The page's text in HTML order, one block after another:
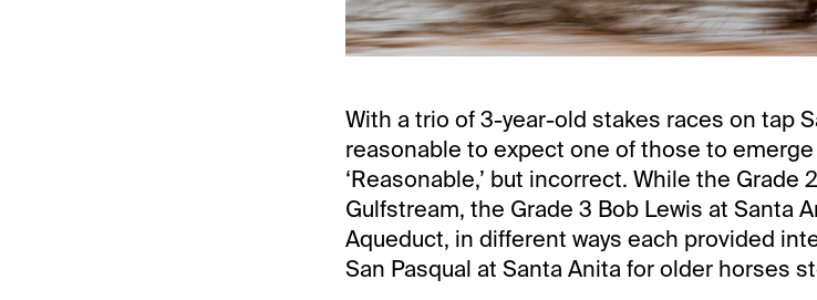
With a trio of 3-year-old stakes races on tap
reasonable to expect one of those to
‘Reasonable,’ but incorrect. While the Grade
Gulfstream, the Grade 3 Bob Lewis at Santa
Aqueduct, in different ways each provided
San Pasqual at Santa Anita for older horses